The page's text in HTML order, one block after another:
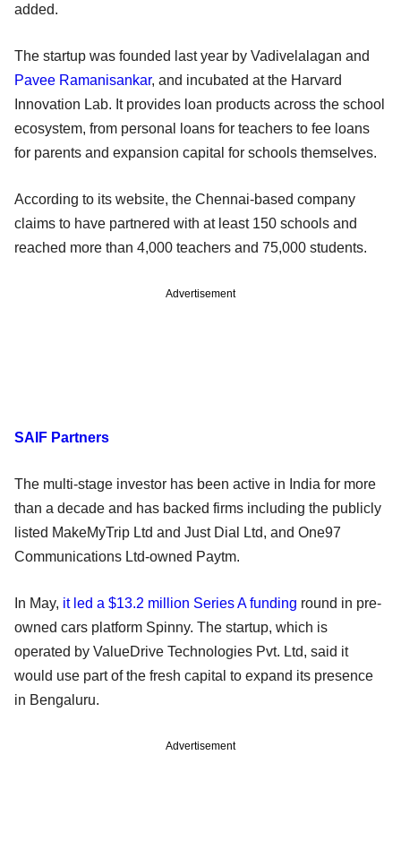
added.
The startup was founded last year by Vadivelalagan and
Pavee Ramanisankar, and incubated at the Harvard
Innovation Lab. It provides loan products across the school
ecosystem, from personal loans for teachers to fee loans
for parents and expansion capital for schools themselves.
According to its website, the Chennai-based company
claims to have partnered with at least 150 schools and
reached more than 4,000 teachers and 75,000 students.
Advertisement
SAIF Partners
The multi-stage investor has been active in India for more
than a decade and has backed firms including the publicly
listed MakeMyTrip Ltd and Just Dial Ltd, and One97
Communications Ltd-owned Paytm.
In May, it led a $13.2 million Series A funding round in pre-
owned cars platform Spinny. The startup, which is
operated by ValueDrive Technologies Pvt. Ltd, said it
would use part of the fresh capital to expand its presence
in Bengaluru.
Advertisement